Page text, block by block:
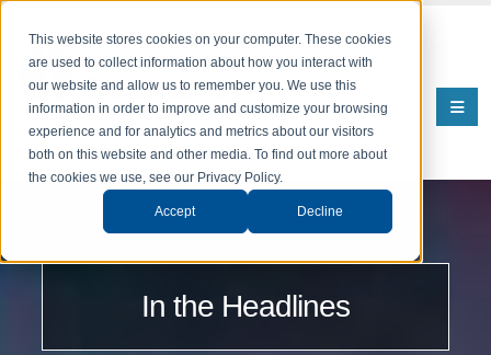
This website stores cookies on your computer. These cookies
are used to collect information about how you interact with
our website and allow us to remember you. We use this
information in order to improve and customize your browsing
experience and for analytics and metrics about our visitors
both on this website and other media. To find out more about
the cookies we use, see our Privacy Policy.
Accept Decline
In the Headlines